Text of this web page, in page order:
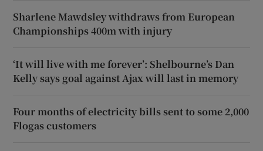
Sharlene Mawdsley withdraws from European
Championships 400m with injury
‘It will live with me forever’: Shelbourne’s Dan
Kelly says goal against Ajax will last in memory
Four months of electricity bills sent to some 2,000
Flogas customers